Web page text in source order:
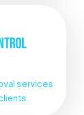
services